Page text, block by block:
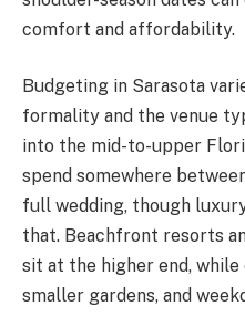
comfort and affordability.
Budgeting in Sarasota
formality and the venue
into the mid-to-upper
spend somewhere
full wedding, though
that. Beachfront resorts
sit at the higher end,
smaller gardens, and